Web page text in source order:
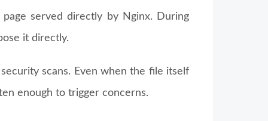
served directly by Nginx. During
it directly.
scans. Even when the file itself
enough to trigger concerns.